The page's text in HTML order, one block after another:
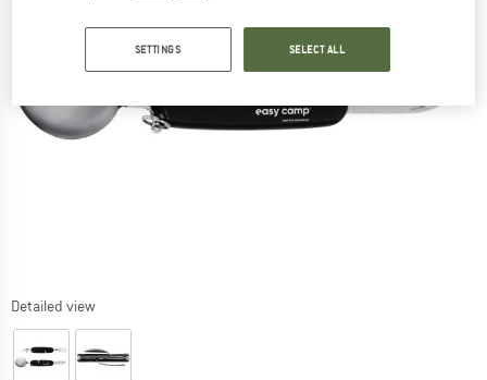
Detailed view
SETTINGS SELECT ALL